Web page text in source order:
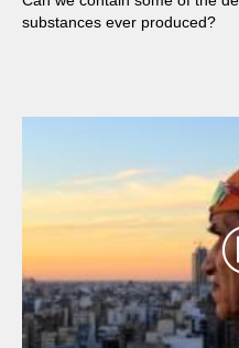
substances ever produced?